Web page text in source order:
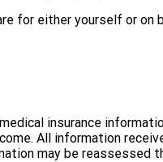
for either yourself or
insurance
All information
may be reassessed